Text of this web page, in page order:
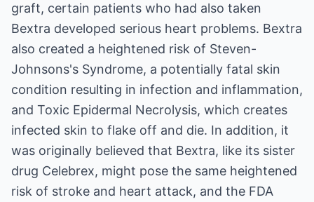
graft, certain patients who had also taken
Bextra developed serious heart problems. Bextra
also created a heightened risk of Steven-
Johnsons's Syndrome, a potentially fatal skin
condition resulting in infection and inflammation,
and Toxic Epidermal Necrolysis, which creates
infected skin to flake off and die. In addition, it
was originally believed that Bextra, like its sister
drug Celebrex, might pose the same heightened
risk of stroke and heart attack, and the FDA